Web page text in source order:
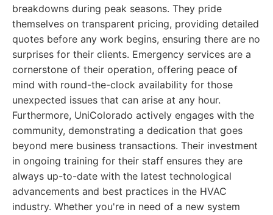
breakdowns during peak seasons. They pride
themselves on transparent pricing, providing detailed
quotes before any work begins, ensuring there are no
surprises for their clients. Emergency services are a
cornerstone of their operation, offering peace of
mind with round-the-clock availability for those
unexpected issues that can arise at any hour.
Furthermore, UniColorado actively engages with the
community, demonstrating a dedication that goes
beyond mere business transactions. Their investment
in ongoing training for their staff ensures they are
always up-to-date with the latest technological
advancements and best practices in the HVAC
industry. Whether you're in need of a new system